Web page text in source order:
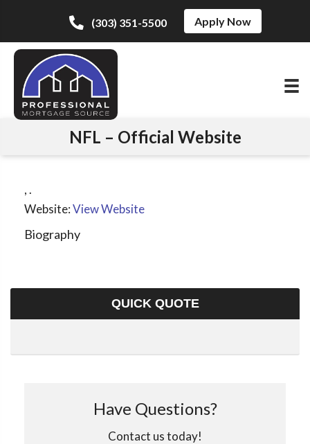
(303) 351-5500 Apply Now
NFL – Official Website
,.
Website:View Website
Biography
QUICK QUOTE
Have Questions?
Contact us today!